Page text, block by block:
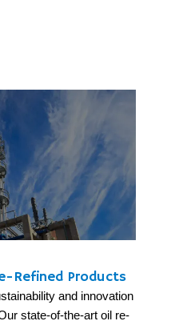
Refined Products
and innovation
state-of-the-art oil re-